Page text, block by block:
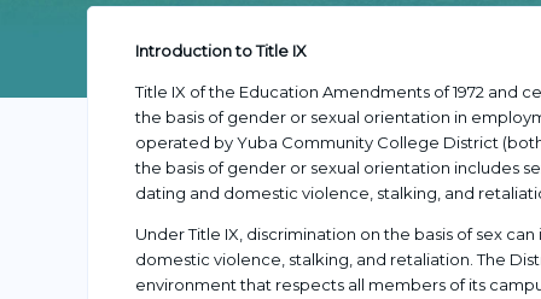
Introduction to Title IX
Title IX of the Education Amendments of 1972 and
the basis of gender or sexual orientation in
operated by Yuba Community College District
the basis of gender or sexual orientation includes
dating and domestic violence, stalking, and
Under Title IX, discrimination on the basis of sex
domestic violence, stalking, and retaliation. The
environment that respects all members of its